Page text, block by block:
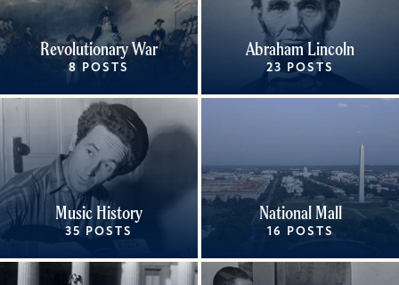
Revolutionary War
8 POSTS
Abraham Lincoln
23 POSTS
Music History
35 POSTS
National Mall
16 POSTS